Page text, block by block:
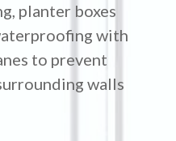
planter boxes
with
to prevent
walls